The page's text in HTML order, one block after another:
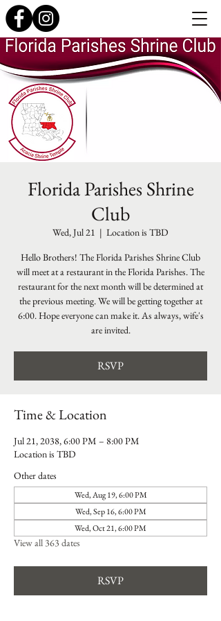
Florida Parishes Shrine
Club
Wed, Jul 21
  |
Location is TBD
Hello Brothers! The Florida Parishes Shrine Club
will meet at a restaurant in the Florida Parishes. The
restaurant for the next month will be determined at
the previous meeting. We will be getting together at
6:00. Hope everyone can make it. As always, wife's
are invited.
RSVP
Time & Location
Jul 21, 2038, 6:00 PM – 8:00 PM
Location is TBD
Other dates
Wed, Aug 19, 6:00 PM
Wed, Sep 16, 6:00 PM
Wed, Oct 21, 6:00 PM
View all 363 dates
RSVP